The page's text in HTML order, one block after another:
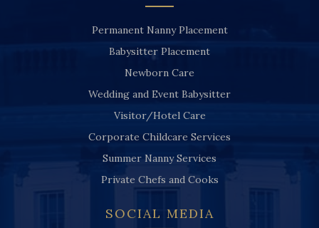
Permanent Nanny Placement
Babysitter Placement
Newborn Care
Wedding and Event Babysitter
Visitor/Hotel Care
Corporate Childcare Services
Summer Nanny Services
Private Chefs and Cooks
SOCIAL MEDIA